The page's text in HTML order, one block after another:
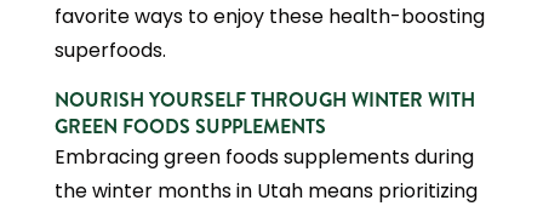
favorite ways to enjoy these health-boosting
superfoods.
NOURISH YOURSELF THROUGH WINTER WITH
GREEN FOODS SUPPLEMENTS
Embracing green foods supplements during
the winter months in Utah means prioritizing